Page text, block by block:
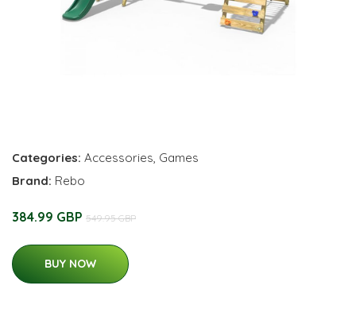
Categories: Accessories, Games
Brand: Rebo
384.99 GBP 549.95 GBP
BUY NOW